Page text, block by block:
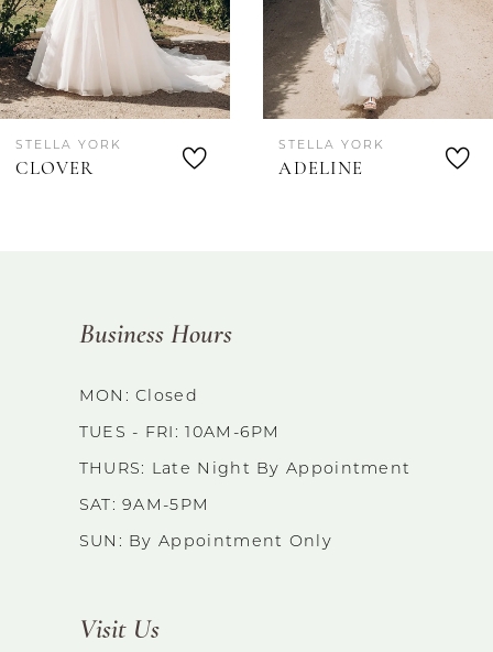
STELLA YORK
CLOVER
STELLA YORK
ADELINE
Business Hours
MON: Closed
TUES - FRI: 10AM-6PM
THURS: Late Night By Appointment
SAT: 9AM-5PM
SUN: By Appointment Only
Visit Us